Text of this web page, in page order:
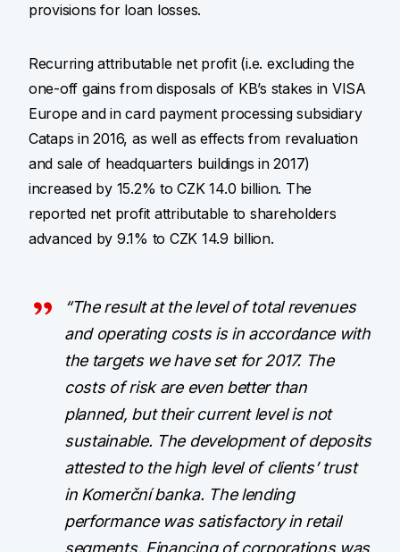
provisions for loan losses.
Recurring attributable net profit (i.e. excluding the
one-off gains from disposals of KB’s stakes in VISA
Europe and in card payment processing subsidiary
Cataps in 2016, as well as effects from revaluation
and sale of headquarters buildings in 2017)
increased by 15.2% to CZK 14.0 billion. The
reported net profit attributable to shareholders
advanced by 9.1% to CZK 14.9 billion.
“The result at the level of total revenues
and operating costs is in accordance with
the targets we have set for 2017. The
costs of risk are even better than
planned, but their current level is not
sustainable. The development of deposits
attested to the high level of clients’ trust
in Komerční banka. The lending
performance was satisfactory in retail
segments. Financing of corporations was